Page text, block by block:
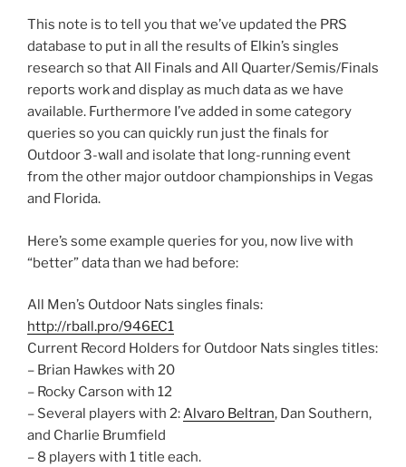
This note is to tell you that we’ve updated the PRS
database to put in all the results of Elkin’s singles
research so that All Finals and All Quarter/Semis/Finals
reports work and display as much data as we have
available. Furthermore I’ve added in some category
queries so you can quickly run just the finals for
Outdoor 3-wall and isolate that long-running event
from the other major outdoor championships in Vegas
and Florida.
Here’s some example queries for you, now live with
“better” data than we had before:
All Men’s Outdoor Nats singles finals:
http://rball.pro/946EC1
Current Record Holders for Outdoor Nats singles titles:
– Brian Hawkes with 20
– Rocky Carson with 12
– Several players with 2:Alvaro Beltran, Dan Southern,
and Charlie Brumfield
– 8 players with 1 title each.